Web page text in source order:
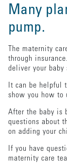
Many
pump.
The maternity
through
deliver your
It can be helpful
show you how to
After the baby is
questions about
on adding your
If you have
maternity care